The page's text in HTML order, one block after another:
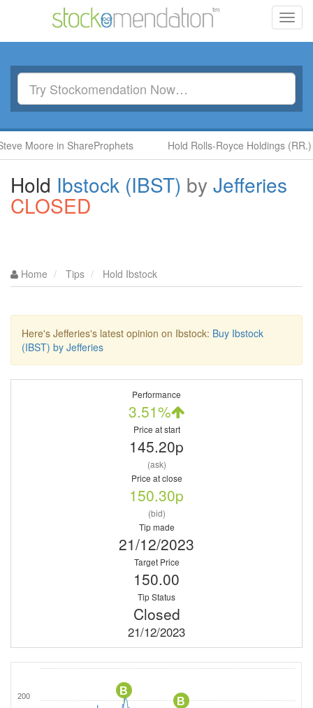
in ShareProphets Hold Rolls-Royce Holdings (RR.) by
Hold Ibstock (IBST) by Jefferies
CLOSED
Home Tips Hold Ibstock
Here's Jefferies's latest opinion on Ibstock: Buy Ibstock
(IBST) by Jefferies
Performance
3.51%
Price at start
145.20p
(ask)
Price at close
150.30p
(bid)
Tip made
21/12/2023
Target Price
150.00
Tip Status
Closed
21/12/2023
B
B
200